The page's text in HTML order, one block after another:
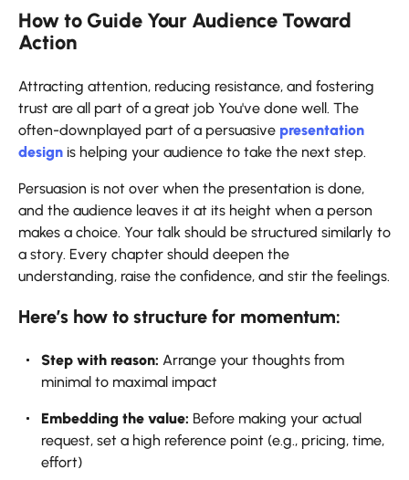
How to Guide Your Audience Toward
Action
Attracting​‍​‌‍​‍‌​‍​‌‍​‍‌ attention, reducing resistance, and fostering
trust are all part of a great job You've done well. The
often-downplayed part of a persuasive presentation
design is helping your audience to take the next step.
Persuasion is not over when the presentation is done,
and the audience leaves it at its height when a person
makes a choice. Your talk should be structured similarly to
a story. Every chapter should deepen the
understanding, raise the confidence, and stir the ​‍​‌‍​‍‌​‍​‌‍​‍‌feelings.
Here’s how to structure for momentum:
Step​‍​‌‍​‍‌​‍​‌‍​‍‌ with reason: Arrange your thoughts from
minimal to maximal impact
Embedding the value: Before making your actual
request, set a high reference point (e.g., pricing, time,
effort)